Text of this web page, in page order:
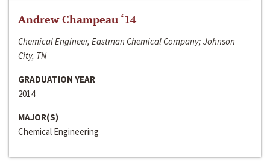
Andrew Champeau ‘14
Chemical Engineer, Eastman Chemical Company; Johnson
City, TN
GRADUATION YEAR
2014
MAJOR(S)
Chemical Engineering